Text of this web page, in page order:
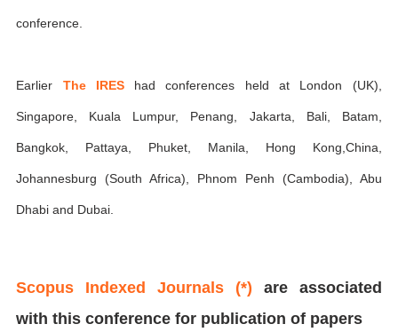
conference.
Earlier The IREShad conferences held at London (UK),
Singapore, Kuala Lumpur, Penang, Jakarta, Bali, Batam,
Bangkok, Pattaya, Phuket, Manila, Hong Kong,China,
Johannesburg (South Africa), Phnom Penh (Cambodia), Abu
Dhabi and Dubai.
Scopus Indexed Journals (*) are associated
with this conference for publication of papers